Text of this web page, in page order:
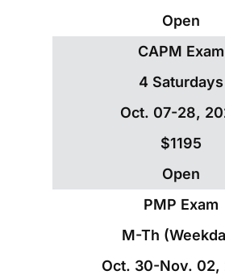
Open
CAPM Exam
4 Saturdays
Oct. 07-28,
$1195
Open
PMP Exam
M-Th
Oct. 30-Nov. 02,